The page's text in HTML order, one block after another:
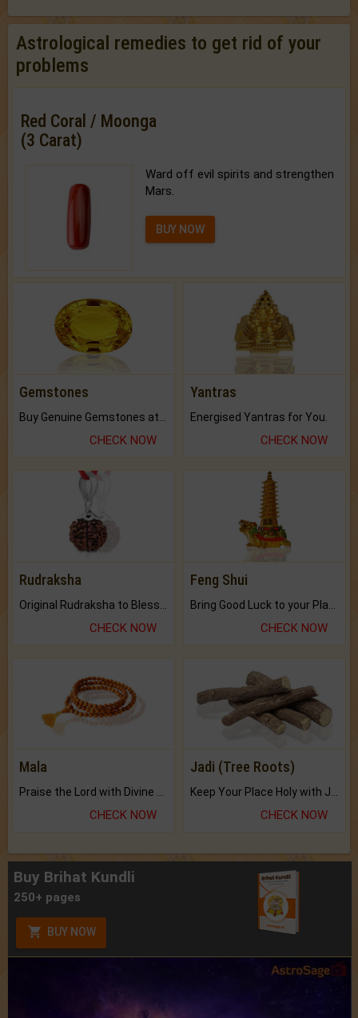
Astrological remedies to get rid of your
problems
Red Coral / Moonga
(3 Carat)
Ward off evil spirits and strengthen
Mars.
BUY NOW
Gemstones
CHECK NOW
Yantras
Energised Yantras for You.
CHECK NOW
Rudraksha
CHECK NOW
Feng Shui
CHECK NOW
Mala
Praise the Lord with Divine Energies of Mala.
CHECK NOW
Jadi (Tree Roots)
Keep Your Place Holy with Jadi.
CHECK NOW
Buy Brihat Kundli
250+ pages
BUY NOW